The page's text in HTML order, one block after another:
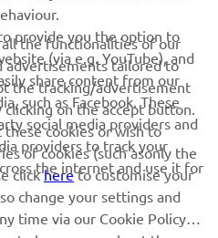
deals, special events, new
how we process your personal
provide you the option to
(via e.g. YouTube), and
share content from our
such as Facebook. These
social media providers and
providers to track your
the internet and use it for
the functionalities of our
advertisements tailored to
the tracking/advertisement
clicking on the accept button.
cookies or wish to
of cookies (such asonly the
clickhereto customise your
change your settings and
time via our Cookie Policy.